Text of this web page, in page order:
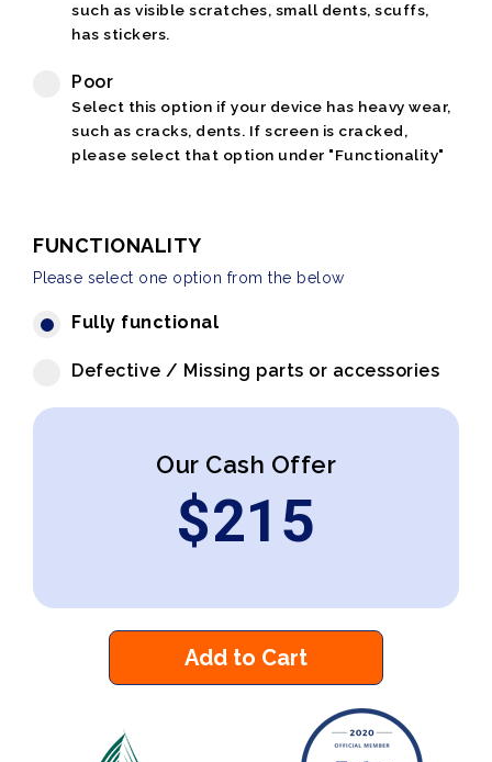
such as visible scratches, small dents, scuffs,
has stickers.
Poor
Select this option if your device has heavy wear,
such as cracks, dents. If screen is cracked,
please select that option under "Functionality"
FUNCTIONALITY
Please select one option from the below
Fully functional
Defective / Missing parts or accessories
Our Cash Offer
$215
Add to Cart